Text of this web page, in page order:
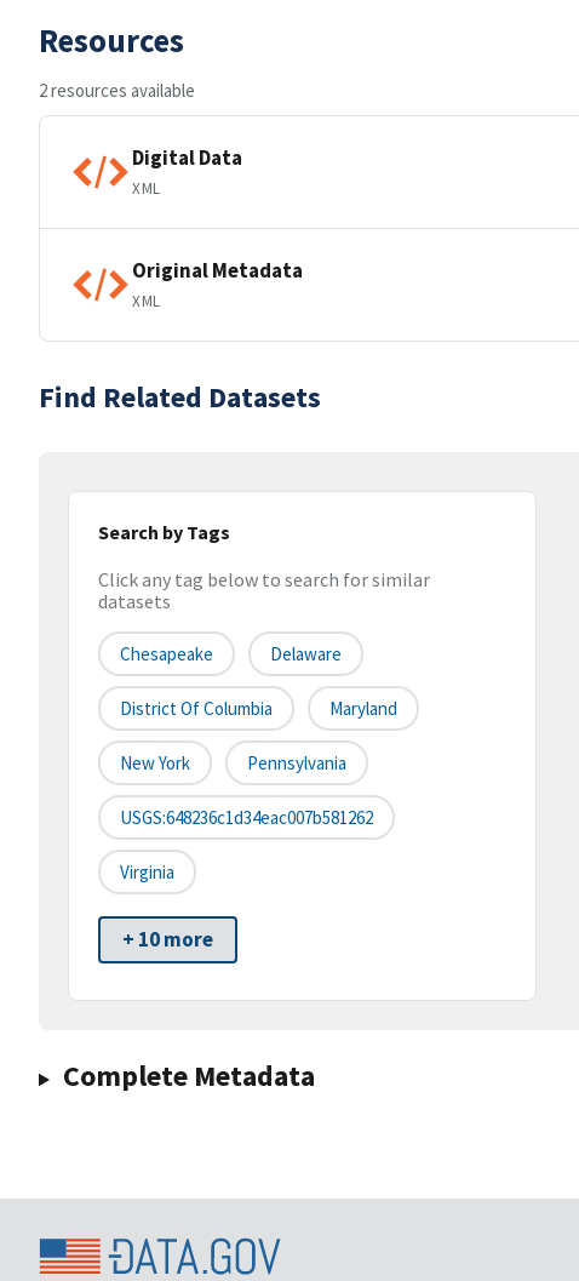
Resources
2 resources available
Digital Data
XML
Original Metadata
XML
Find Related Datasets
Search by Tags
Click any tag below to search for similar
datasets
Chesapeake Delaware
District Of Columbia Maryland
New York Pennsylvania
USGS:648236c1d34eac007b581262
Virginia
+ 10 more
Complete Metadata